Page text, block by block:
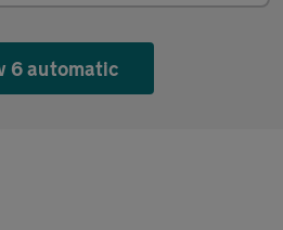
6 automatic